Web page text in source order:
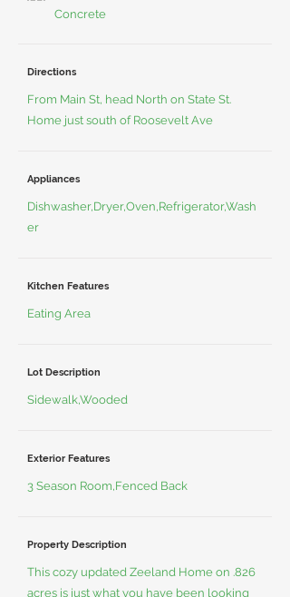
Concrete
Directions
From Main St, head North on State St.
Home just south of Roosevelt Ave
Appliances
Dishwasher,Dryer,Oven,Refrigerator,Wash
er
Kitchen Features
Eating Area
Lot Description
Sidewalk,Wooded
Exterior Features
3 Season Room,Fenced Back
Property Description
This cozy updated Zeeland Home on .826
acres is just what you have been looking